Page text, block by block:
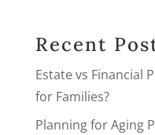
Recent
Estate vs Financial
for Families?
Planning for Aging